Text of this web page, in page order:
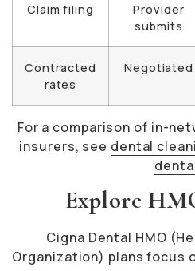
Claim filing
Provider
submits
Contracted
rates
Negotiated
For a comparison of in-
insurers, see dental
Explore
Cigna Dental HMO
Organization) plans focus